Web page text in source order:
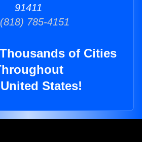
91411
785-4151
of Cities
States!